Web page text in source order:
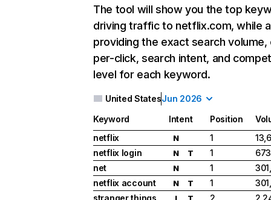
The tool will show you the top
driving traffic to netflix.com, while
providing the exact search
per-click, search intent, and
level for each keyword.
United StatesJun 2026
Keyword Intent Position
netflix
N 1
netflix login
N T 1
net
N 1
netflix account
N T 1
I T